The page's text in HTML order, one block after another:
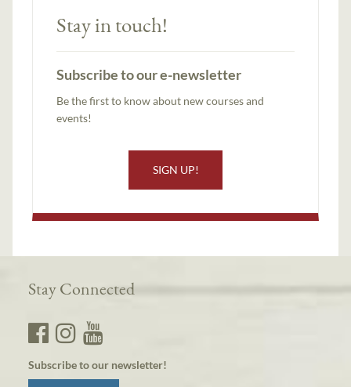
Stay in touch!
Subscribe to our e-newsletter
Be the first to know about new courses and
events!
SIGN UP!
Stay Connected
Subscribe to our newsletter!